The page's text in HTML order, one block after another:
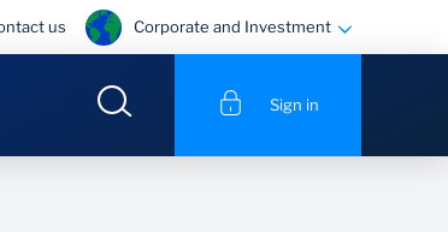
us Corporate and Investment
Sign in